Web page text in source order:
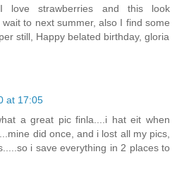
love strawberries and this look
to next summer, also I find some
still, Happy belated birthday, gloria
at 17:05
a great pic finla....i hat eit when
did once, and i lost all my pics,
i save everything in 2 places to